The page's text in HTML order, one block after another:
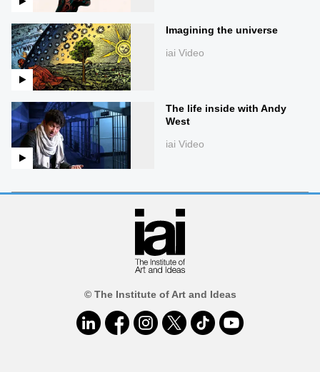
Imagining the universe
iai Video
The life inside with Andy
West
iai Video
© The Institute of Art and Ideas